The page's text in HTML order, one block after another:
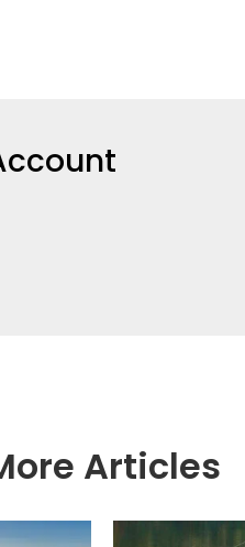
Articles